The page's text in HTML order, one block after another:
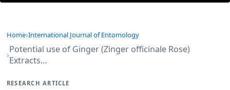
Home International Journal of Entomology
Potential use of Ginger (Zinger officinale Rose)
Extracts…
RESEARCH ARTICLE